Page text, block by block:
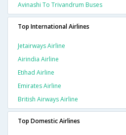
Avinashi To Trivandrum Buses
Top International Airlines
Jetairways Airline
Airindia Airline
Etihad Airline
Emirates Airline
British Airways Airline
Top Domestic Airlines